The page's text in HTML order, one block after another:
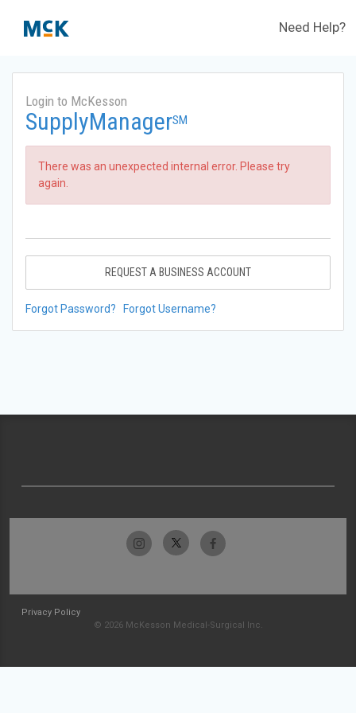
Need Help?
Login to McKesson
SupplyManagerSM
There was an unexpected internal error. Please try
again.
REQUEST A BUSINESS ACCOUNT
Forgot Password? Forgot Username?
Privacy Policy
© 2026 McKesson Medical-Surgical Inc.